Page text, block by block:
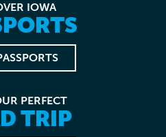
IOWA
PERFECT
TRIP